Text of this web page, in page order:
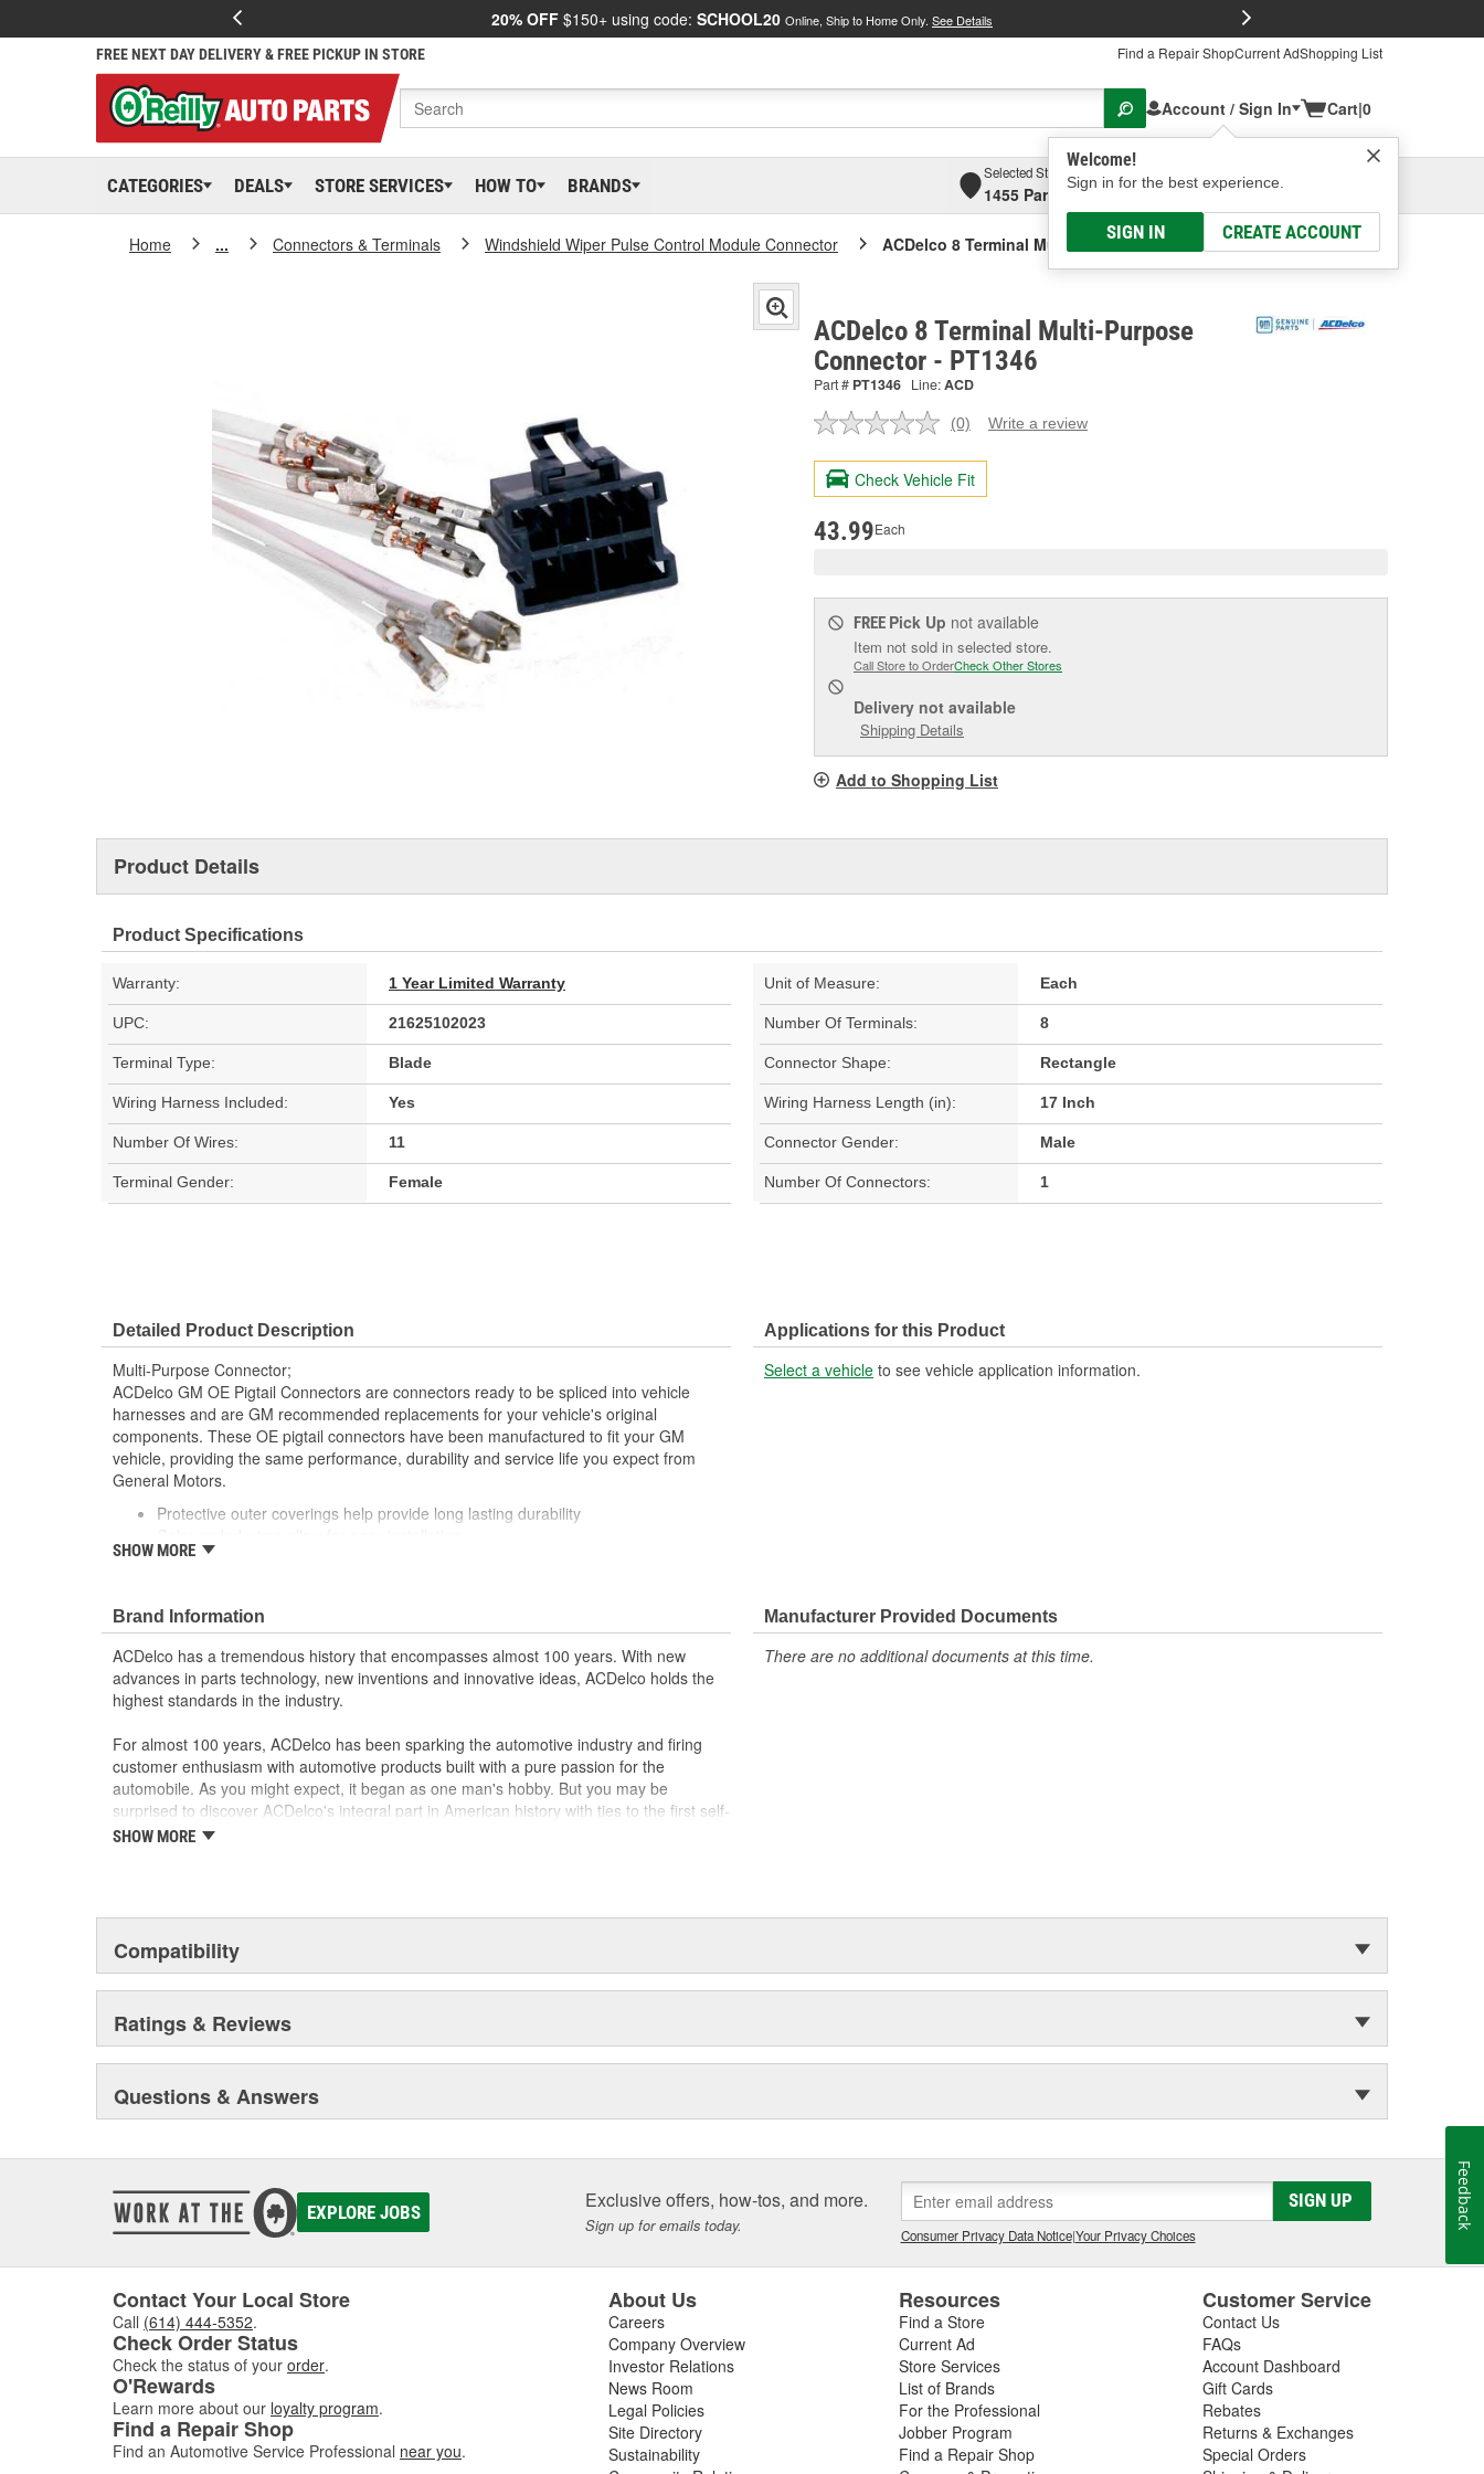
20% OFF $150+ using code: SCHOOL20 Online, Ship to Home Only. See Details
FREE NEXT DAY DELIVERY & FREE PICKUP IN STORE Find a Repair ShopCurrent AdShopping List
Account / Sign In
Welcome!
Sign in for the best experience.
SIGN IN CREATE ACCOUNT
Cart|0
CATEGORIES DEALS STORE SERVICES HOW TO BRANDS
Selected Store
1455 Parsons Ave, Columbus, OHSelect or Add New
Home ... Connectors & Terminals Windshield Wiper Pulse Control Module Connector ACDelco 8 Terminal Multi-Purpose Connector
ACDelco 8 Terminal Multi-Purpose
Connector - PT1346
Part # PT1346 Line:ACD
No
value.
Same
page
(0) Write a review
Check Vehicle Fit
43.99Each
FREE Pick Up not available
Item not sold in selected store.
Call Store to OrderCheck Other Stores
Delivery not available
Shipping Details
Add to Shopping List
Product Details
Product Specifications
Warranty: 1 Year Limited Warranty Unit of Measure: Each
UPC: 21625102023 Number Of Terminals: 8
Terminal Type: Blade Connector Shape: Rectangle
Wiring Harness Included: Yes Wiring Harness Length (in): 17 Inch
Number Of Wires: 11 Connector Gender: Male
Terminal Gender: Female Number Of Connectors: 1
Detailed Product Description
Multi-Purpose Connector;
ACDelco GM OE Pigtail Connectors are connectors ready to be spliced into vehicle
harnesses and are GM recommended replacements for your vehicle's original
components. These OE pigtail connectors have been manufactured to fit your GM
vehicle, providing the same performance, durability and service life you expect from
General Motors.
Protective outer coverings help provide long lasting durability
GM recommended replacement part for your GM vehicle's original factory
Manufactured to GM OE specification for fit, form and function
SHOW MORE
Applications for this Product
Select a vehicle to see vehicle application information.
Brand Information
ACDelco has a tremendous history that encompasses almost 100 years. With new
advances in parts technology, new inventions and innovative ideas, ACDelco holds the
highest standards in the industry.
For almost 100 years, ACDelco has been sparking the automotive industry and firing
customer enthusiasm with automotive products built with a pure passion for the
automobile. As you might expect, it began as one man's hobby. But you may be
surprised to discover ACDelco's integral part in American history with ties to the first self-
starting automobile and this country's first moonwalk.Today ACDelco products are
SHOW MORE
Manufacturer Provided Documents
There are no additional documents at this time.
Compatibility
Ratings & Reviews
Questions & Answers
EXPLORE JOBS Exclusive offers, how-tos, and more.
Sign up for emails today.
SIGN UP
Consumer Privacy Data Notice|Your Privacy Choices
Contact Your Local Store
Call (614) 444-5352.
Check Order Status
Check the status of your order.
O'Rewards
Learn more about our loyalty program.
Find a Repair Shop
Find an Automotive Service Professional near you.
About Us
Careers
Company Overview
Investor Relations
News Room
Legal Policies
Site Directory
Sustainability
Resources
Find a Store
Current Ad
Store Services
List of Brands
For the Professional
Jobber Program
Find a Repair Shop
Customer Service
Contact Us
FAQs
Account Dashboard
Gift Cards
Rebates
Returns & Exchanges
Special Orders
Feedback